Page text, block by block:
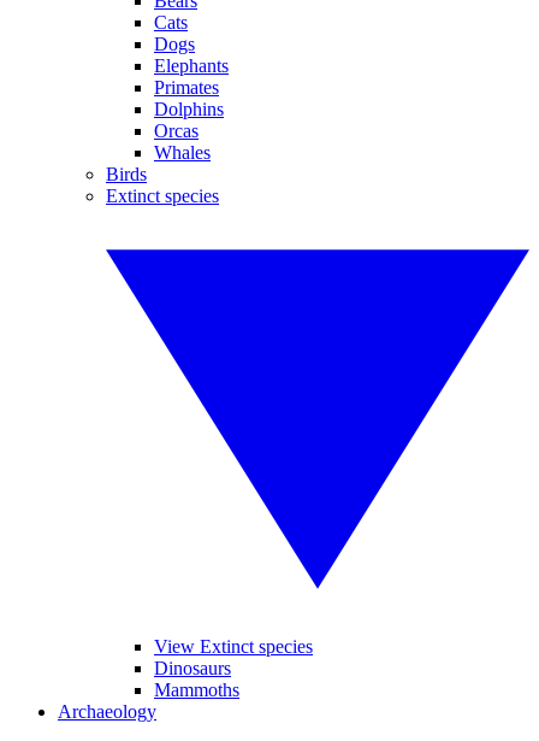
Cats
Dogs
Elephants
Primates
Dolphins
Orcas
Whales
Birds
Extinct species
View Extinct species
Dinosaurs
Mammoths
Archaeology